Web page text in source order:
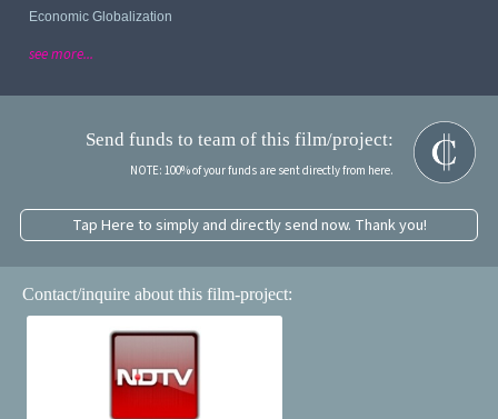
Economic Globalization
see more...
Send funds to team of this film/project:
NOTE: 100% of your funds are sent directly from here.
Tap Here to simply and directly send now. Thank you!
Contact/inquire about this film-project: